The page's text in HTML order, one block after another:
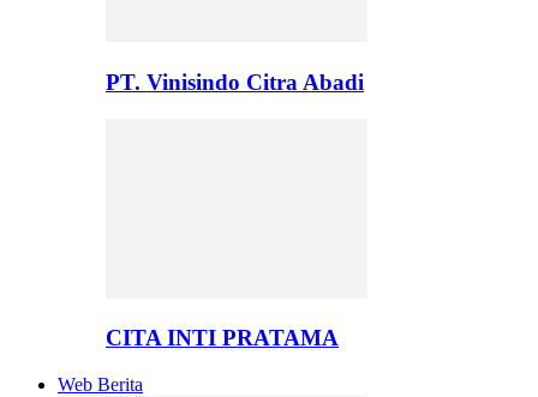
PT. Vinisindo Citra Abadi
CITA INTI PRATAMA
Web Berita